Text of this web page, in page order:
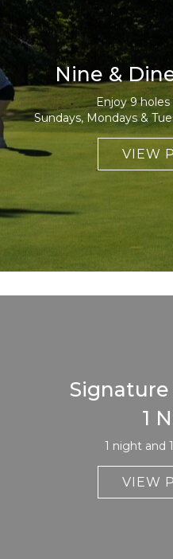
Nine &
Enjoy 9
Sundays, Mondays &
VIEW
Signature
1
1 night and
VIEW